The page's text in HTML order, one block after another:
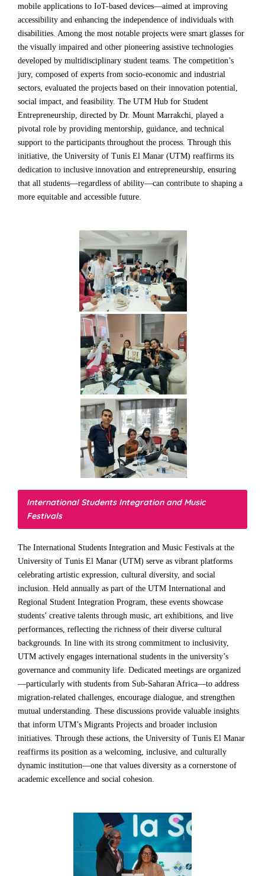
mobile applications to IoT-based devices—aimed at improving
accessibility and enhancing the independence of individuals with
disabilities. Among the most notable projects were smart glasses for
the visually impaired and other pioneering assistive technologies
developed by multidisciplinary student teams. The competition’s
jury, composed of experts from socio-economic and industrial
sectors, evaluated the projects based on their innovation potential,
social impact, and feasibility. The UTM Hub for Student
Entrepreneurship, directed by Dr. Mount Marrakchi, played a
pivotal role by providing mentorship, guidance, and technical
support to the participants throughout the process. Through this
initiative, the University of Tunis El Manar (UTM) reaffirms its
dedication to inclusive innovation and entrepreneurship, ensuring
that all students—regardless of ability—can contribute to shaping a
more equitable and accessible future.
International Students Integration and Music
Festivals
The International Students Integration and Music Festivals at the
University of Tunis El Manar (UTM) serve as vibrant platforms
celebrating artistic expression, cultural diversity, and social
inclusion. Held annually as part of the UTM International and
Regional Student Integration Program, these events showcase
students’ creative talents through music, art exhibitions, and live
performances, reflecting the richness of their diverse cultural
backgrounds. In line with its strong commitment to inclusivity,
UTM actively engages international students in the university’s
governance and community life. Dedicated meetings are organized
—particularly with students from Sub-Saharan Africa—to address
migration-related challenges, encourage dialogue, and strengthen
mutual understanding. These discussions provide valuable insights
that inform UTM’s Migrants Projects and broader inclusion
initiatives. Through these actions, the University of Tunis El Manar
reaffirms its position as a welcoming, inclusive, and culturally
dynamic institution—one that values diversity as a cornerstone of
academic excellence and social cohesion.